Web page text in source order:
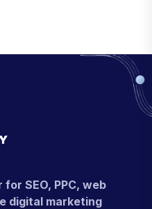
SEO, PPC, web
digital marketing